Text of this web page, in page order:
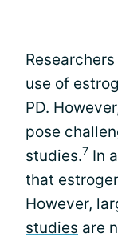
use of
PD.
pose
studies.7 In
that
However,
studies are